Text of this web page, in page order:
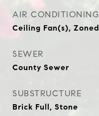
AIR CONDITIONING
Ceiling Fan(s), Zoned
SEWER
County Sewer
SUBSTRUCTURE
Brick Full, Stone